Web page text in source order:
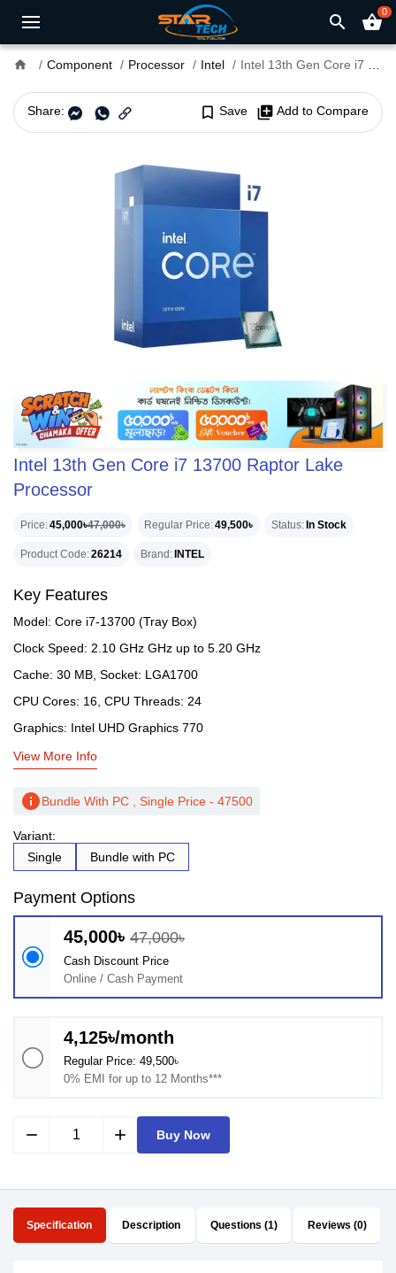
search shopping_basket0
home Component Processor Intel Intel 13th Gen Core i7 13700 Raptor Lake Processor
Share: bookmark_border Save library_add Add to Compare
Intel 13th Gen Core i7 13700 Raptor Lake
Processor
Price 45,000৳47,000৳ Regular Price 49,500৳ Status In Stock
Product Code 26214 Brand INTEL
Key Features
Model: Core i7-13700 (Tray Box)
Clock Speed: 2.10 GHz GHz up to 5.20 GHz
Cache: 30 MB, Socket: LGA1700
CPU Cores: 16, CPU Threads: 24
Graphics: Intel UHD Graphics 770
View More Info
infoBundle With PC , Single Price - 47500
Variant:
Single
Bundle with PC
Payment Options
45,000৳ 47,000৳
Cash Discount Price
Online / Cash Payment
4,125৳/month
Regular Price: 49,500৳
0% EMI for up to 12 Months***
remove add Buy Now
Specification Description Questions (1) Reviews (0)